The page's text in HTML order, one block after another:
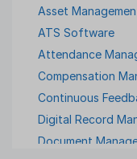
Asset
ATS Software
Attendance
Compensation
Continuous
Digital Record
Document